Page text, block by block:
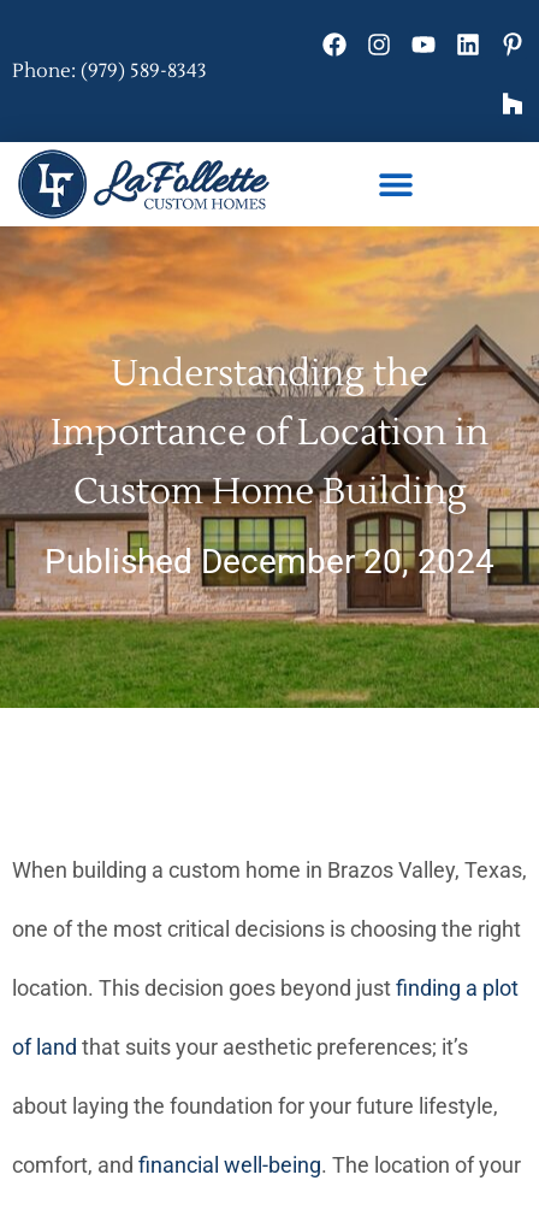
Phone: (979) 589-8343
Understanding the
Importance of Location in
Custom Home Building
Published December 20, 2024
When building a custom home in Brazos Valley, Texas,
one of the most critical decisions is choosing the right
location. This decision goes beyond justfinding a plot
of land that suits your aesthetic preferences; it’s
about laying the foundation for your future lifestyle,
comfort, and financial well-being. The location of your